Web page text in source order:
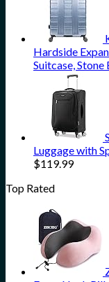
Hardside
Suitcase,
Luggage with
$119.99
Top Rated